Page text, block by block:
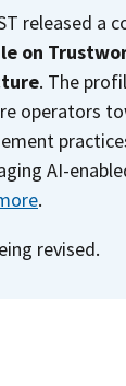
released a
on
. The
operators
AI-
.
revised.